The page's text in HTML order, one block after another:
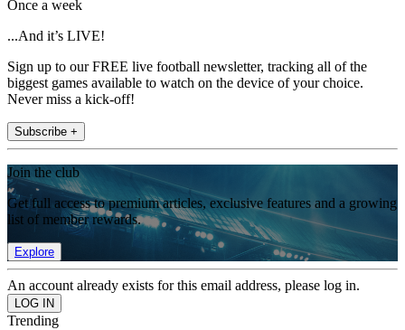
Once a week
...And it’s LIVE!
Sign up to our FREE live football newsletter, tracking all of the
biggest games available to watch on the device of your choice.
Never miss a kick-off!
Subscribe +
Join the club
Get full access to premium articles, exclusive features and a growing
list of member rewards.
Explore
An account already exists for this email address, please log in.
Trending